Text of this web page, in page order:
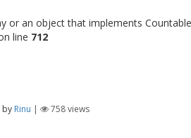
or an object that implements
line 712
by Rinu | 758views